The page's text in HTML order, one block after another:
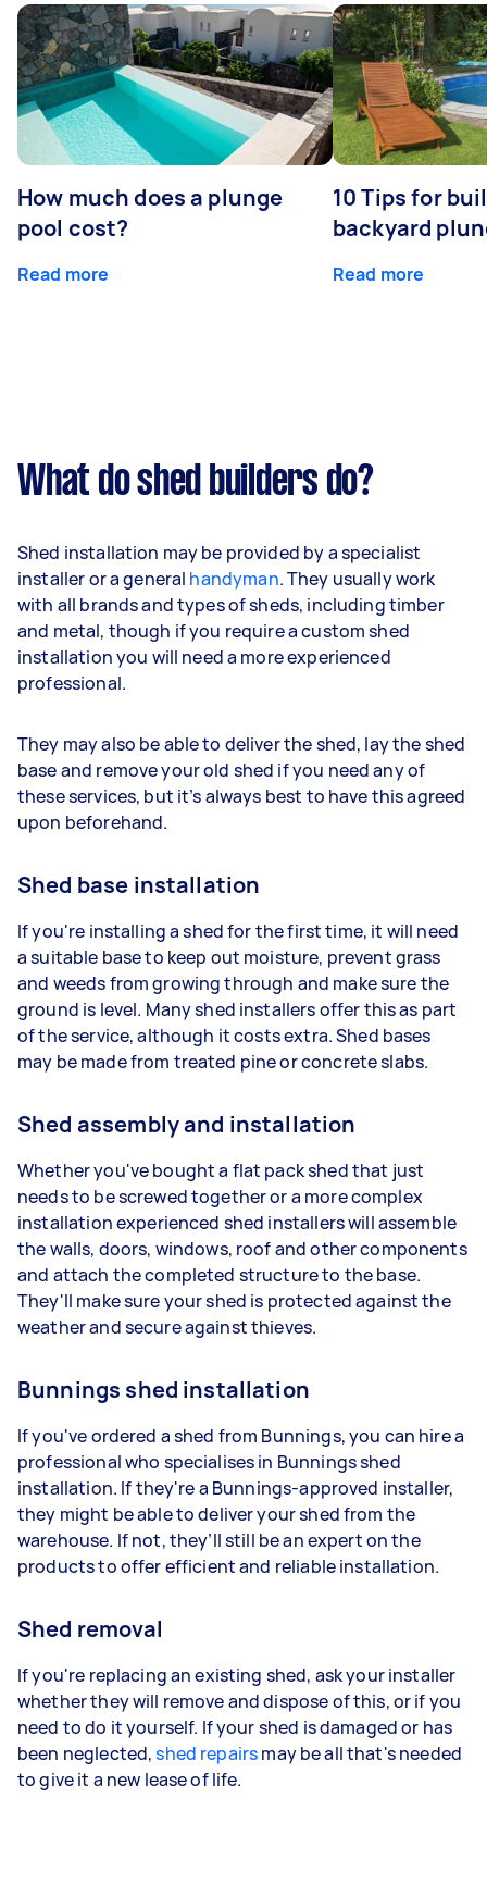
How much does a plunge
pool cost?
Read more
10 Tips for
backyard
Read more
What do shed builders do?
Shed installation may be provided by a specialist
installer or a general handyman. They usually work
with all brands and types of sheds, including timber
and metal, though if you require a custom shed
installation you will need a more experienced
professional.
They may also be able to deliver the shed, lay the shed
base and remove your old shed if you need any of
these services, but it’s always best to have this agreed
upon beforehand.
Shed base installation
If you're installing a shed for the first time, it will need
a suitable base to keep out moisture, prevent grass
and weeds from growing through and make sure the
ground is level. Many shed installers offer this as part
of the service, although it costs extra. Shed bases
may be made from treated pine or concrete slabs.
Shed assembly and installation
Whether you've bought a flat pack shed that just
needs to be screwed together or a more complex
installation experienced shed installers will assemble
the walls, doors, windows, roof and other components
and attach the completed structure to the base.
They'll make sure your shed is protected against the
weather and secure against thieves.
Bunnings shed installation
If you've ordered a shed from Bunnings, you can hire a
professional who specialises in Bunnings shed
installation. If they're a Bunnings-approved installer,
they might be able to deliver your shed from the
warehouse. If not, they’ll still be an expert on the
products to offer efficient and reliable installation.
Shed removal
If you're replacing an existing shed, ask your installer
whether they will remove and dispose of this, or if you
need to do it yourself. If your shed is damaged or has
been neglected,shed repairsmay be all that's needed
to give it a new lease of life.